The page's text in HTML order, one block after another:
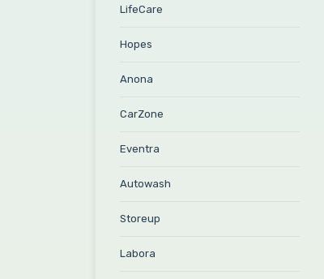
LifeCare
Hopes
Anona
CarZone
Eventra
Autowash
Storeup
Labora